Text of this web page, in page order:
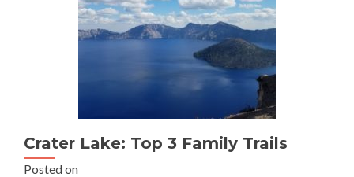
Crater Lake: Top 3 Family Trails
Posted on